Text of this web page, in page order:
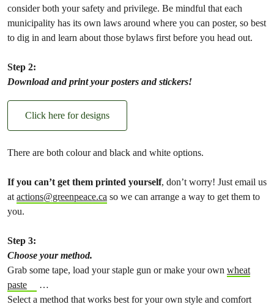
consider both your safety and privilege. Be mindful that each
municipality has its own laws around where you can poster, so best
to dig in and learn about those bylaws first before you head out.
Step 2:
Download and print your posters and stickers!
Click here for designs
There are both colour and black and white options.
If you can’t get them printed yourself, don’t worry! Just email us
atactions@greenpeace.ca so we can arrange a way to get them to
you.
Step 3:
Choose your method.
Grab some tape, load your staple gun or make your own wheat
paste
…
Select a method that works best for your own style and comfort